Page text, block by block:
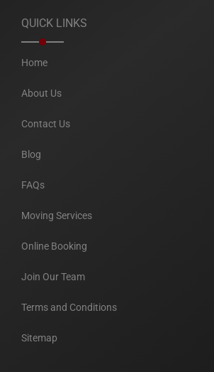
QUICK LINKS
Home
About Us
Contact Us
Blog
FAQs
Moving Services
Online Booking
Join Our Team
Terms and Conditions
Sitemap